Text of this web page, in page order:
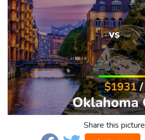
Share this picture